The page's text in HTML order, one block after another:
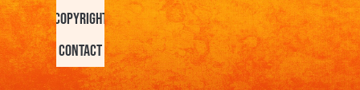
Copyright
Contact